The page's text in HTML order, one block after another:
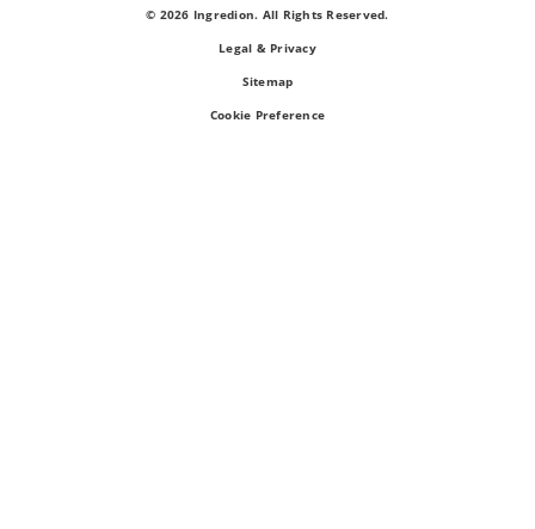
© 2026 Ingredion. All Rights Reserved.
Legal & Privacy
Sitemap
Cookie Preference